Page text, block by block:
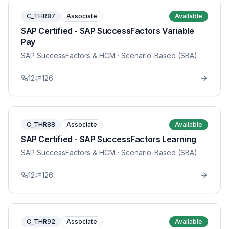
C_THR87 Associate Available
SAP Certified - SAP SuccessFactors Variable
Pay
SAP SuccessFactors & HCM · Scenario-Based (SBA)
12 126
C_THR88 Associate Available
SAP Certified - SAP SuccessFactors Learning
SAP SuccessFactors & HCM · Scenario-Based (SBA)
12 126
C_THR92 Associate Available